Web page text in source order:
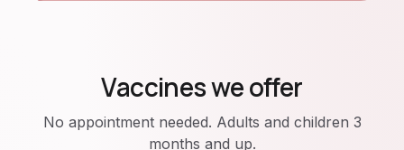
Vaccines we offer
No appointment needed. Adults and children 3
months and up.